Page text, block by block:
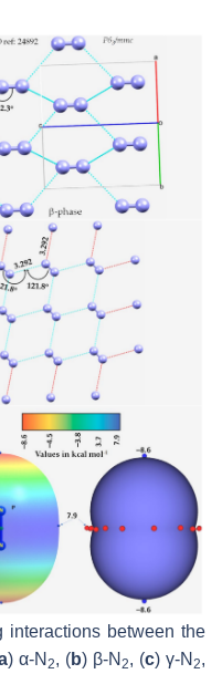
between the
) α-N 2, (b) β-N 2, (c) γ-N2,